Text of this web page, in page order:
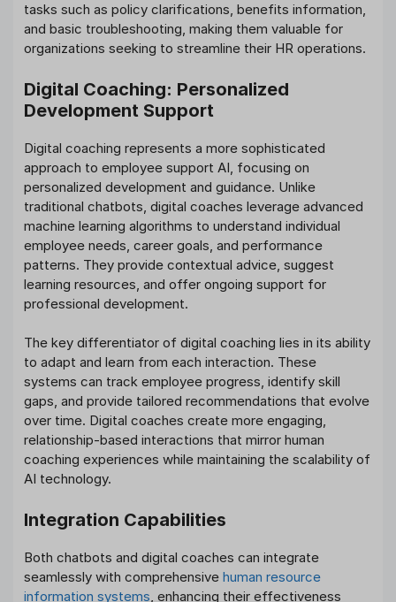
tasks such as policy clarifications, benefits information,
and basic troubleshooting, making them valuable for
organizations seeking to streamline their HR operations.
Digital Coaching: Personalized
Development Support
Digital coaching represents a more sophisticated
approach to employee support AI, focusing on
personalized development and guidance. Unlike
traditional chatbots, digital coaches leverage advanced
machine learning algorithms to understand individual
employee needs, career goals, and performance
patterns. They provide contextual advice, suggest
learning resources, and offer ongoing support for
professional development.
The key differentiator of digital coaching lies in its ability
to adapt and learn from each interaction. These
systems can track employee progress, identify skill
gaps, and provide tailored recommendations that evolve
over time. Digital coaches create more engaging,
relationship-based interactions that mirror human
coaching experiences while maintaining the scalability of
AI technology.
Integration Capabilities
Both chatbots and digital coaches can integrate
seamlessly with comprehensive human resource
information systems, enhancing their effectiveness